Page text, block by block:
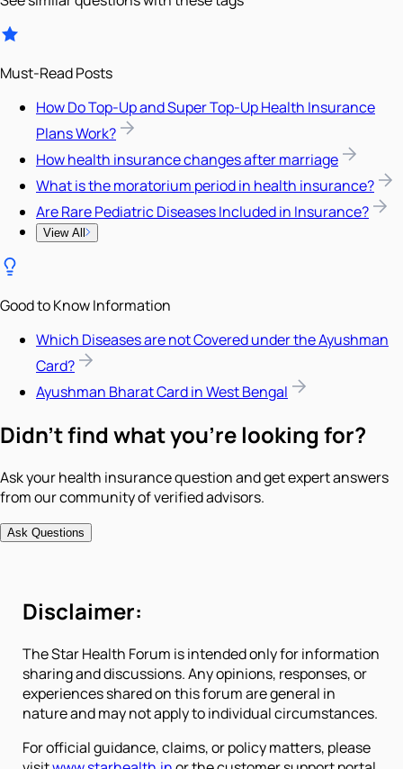
Must-Read Posts
How Do Top-Up and Super Top-Up Health Insurance
Plans Work?
How health insurance changes after marriage
What is the moratorium period in health insurance?
Are Rare Pediatric Diseases Included in Insurance?
View All
Good to Know Information
Which Diseases are not Covered under the Ayushman
Card?
Ayushman Bharat Card in West Bengal
Didn't find what you're looking for?
Ask your health insurance question and get expert answers
from our community of verified advisors.
Ask Questions
Disclaimer:
The Star Health Forum is intended only for information
sharing and discussions. Any opinions, responses, or
experiences shared on this forum are general in
nature and may not apply to individual circumstances.
For official guidance, claims, or policy matters, please